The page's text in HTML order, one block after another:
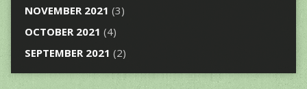
NOVEMBER 2021 (3)
OCTOBER 2021 (4)
SEPTEMBER 2021 (2)